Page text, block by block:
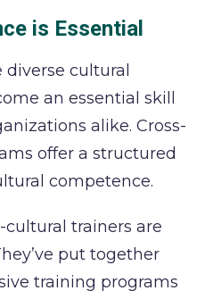
is Essential
cultural
an essential skill
alike. Cross-
offer a structured
competence.
cultural trainers are
put together
training programs